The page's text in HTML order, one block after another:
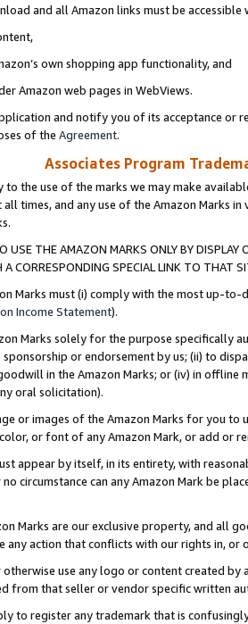
and all Amazon links must be
own shopping app functionality, and
Amazon web pages in WebViews.
and notify you of its acceptance or
of the Agreement.
Associates Program
to the use of the marks we may make
all times, and any use of the Amazon Marks
USE THE AMAZON MARKS ONLY BY
CORRESPONDING SPECIAL LINK TO THAT
Marks must (i) comply with the most up-
Income Statement).
Marks solely for the purpose specifically
or endorsement by us; (ii) to
in the Amazon Marks; or (iv) in offline
oral solicitation).
or images of the Amazon Marks for you to
or font of any Amazon Mark, or add or
appear by itself, in its entirety, with
circumstance can any Amazon Mark be
Marks are our exclusive property, and all
any action that conflicts with our rights in, or
otherwise use any logo or content created
from that seller or vendor specific written
to register any trademark that is